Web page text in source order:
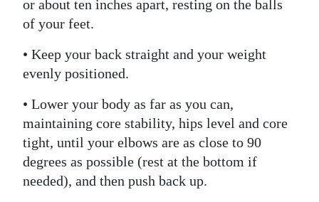
or about ten inches apart, resting on the balls
of your feet.
• Keep your back straight and your weight
evenly positioned.
• Lower your body as far as you can,
maintaining core stability, hips level and core
tight, until your elbows are as close to 90
degrees as possible (rest at the bottom if
needed), and then push back up.